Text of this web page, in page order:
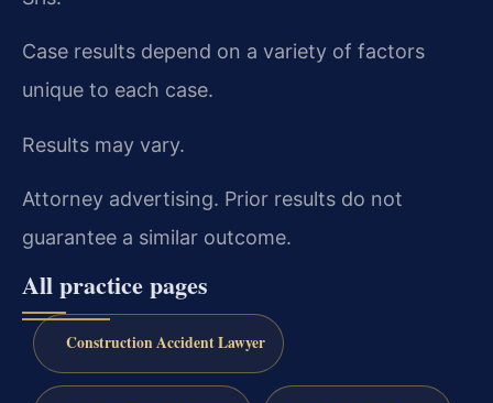
Case results depend on a variety of factors
unique to each case.
Results may vary.
Attorney advertising. Prior results do not
guarantee a similar outcome.
All practice pages
Construction Accident Lawyer